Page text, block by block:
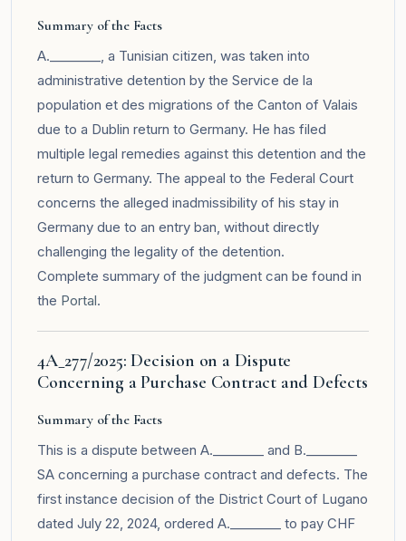
Summary of the Facts
A.________, a Tunisian citizen, was taken into
administrative detention by the Service de la
population et des migrations of the Canton of Valais
due to a Dublin return to Germany. He has filed
multiple legal remedies against this detention and the
return to Germany. The appeal to the Federal Court
concerns the alleged inadmissibility of his stay in
Germany due to an entry ban, without directly
challenging the legality of the detention.
Complete summary of the judgment can be found in
the Portal.
4A_277/2025: Decision on a Dispute
Concerning a Purchase Contract and Defects
Summary of the Facts
This is a dispute between A.________ and B.________
SA concerning a purchase contract and defects. The
first instance decision of the District Court of Lugano
dated July 22, 2024, ordered A.________ to pay CHF